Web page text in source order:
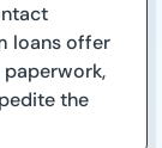
loans offer
the